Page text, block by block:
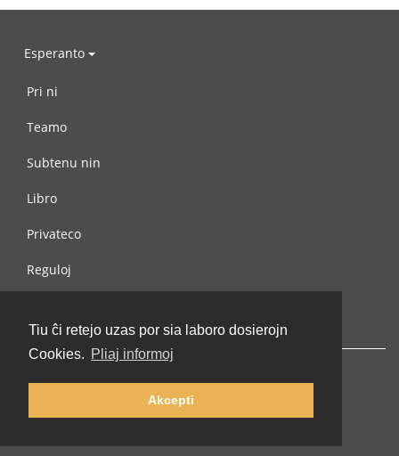
Tiu ĉi retejo uzas por sia laboro dosierojn
Cookies. Pliaj informoj
Akcepti
Esperanto
Pri ni
Teamo
Subtenu nin
Libro
Privateco
Reguloj
© 2002-2026 lernu.net |Impressum